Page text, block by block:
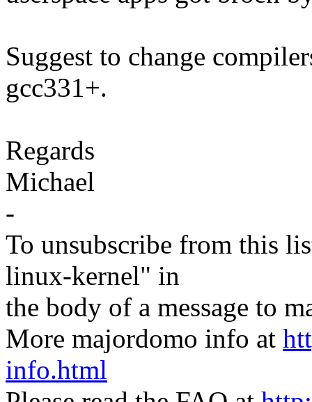
Suggest to change
gcc331+.
Regards
Michael
-
To unsubscribe from this
linux-kernel" in
the body of a message to
More majordomo info at
info.html